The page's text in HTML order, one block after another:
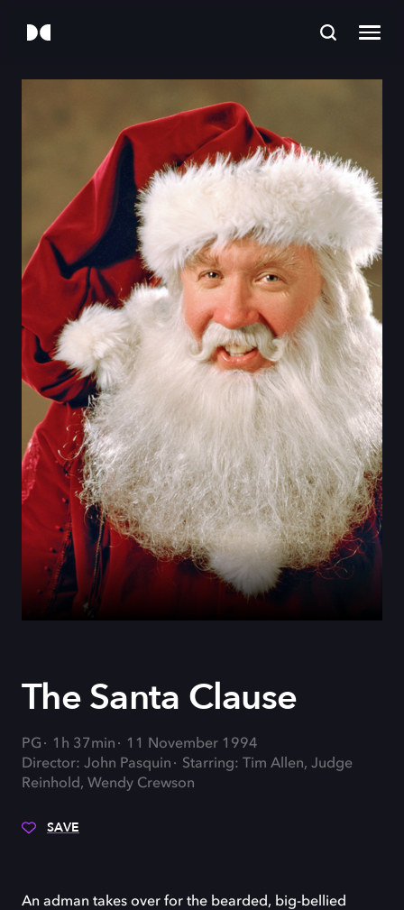
The Santa Clause
PG 1h 37min
11 November 1994
Director: John Pasquin
Starring: Tim Allen, Judge
Reinhold, Wendy Crewson
SAVE
An adman takes over for the bearded, big-bellied